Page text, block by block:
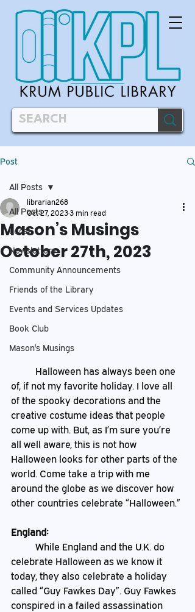
Post
All Posts
Local
Newsletters
Community Announcements
Friends of the Library
Events and Services Updates
Book Club
Mason's Musings
All Posts
Mason’s Musings
October 27th, 2023
librarian268
Oct 27, 20233 min read
of, if not my favorite holiday. I love all
of the spooky decorations and the
creative costume ideas that people
come up with. But, as I’m sure you’re
all well aware, this is not how
Halloween looks for other parts of the
world. Come take a trip with me
around the globe as we discover how
other countries celebrate “Halloween.”
England:
celebrate Halloween as we know it
today, they also celebrate a holiday
called “Guy Fawkes Day”. Guy Fawkes
conspired in a failed assassination